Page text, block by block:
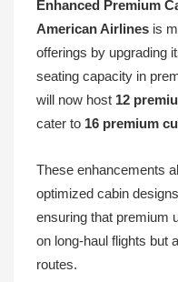
Enhanced Premium
American Airlines is
offerings by upgrading
seating capacity in
will now host 12
cater to 16 premium
These enhancements
optimized cabin
ensuring that premium
on long-haul flights but
routes.